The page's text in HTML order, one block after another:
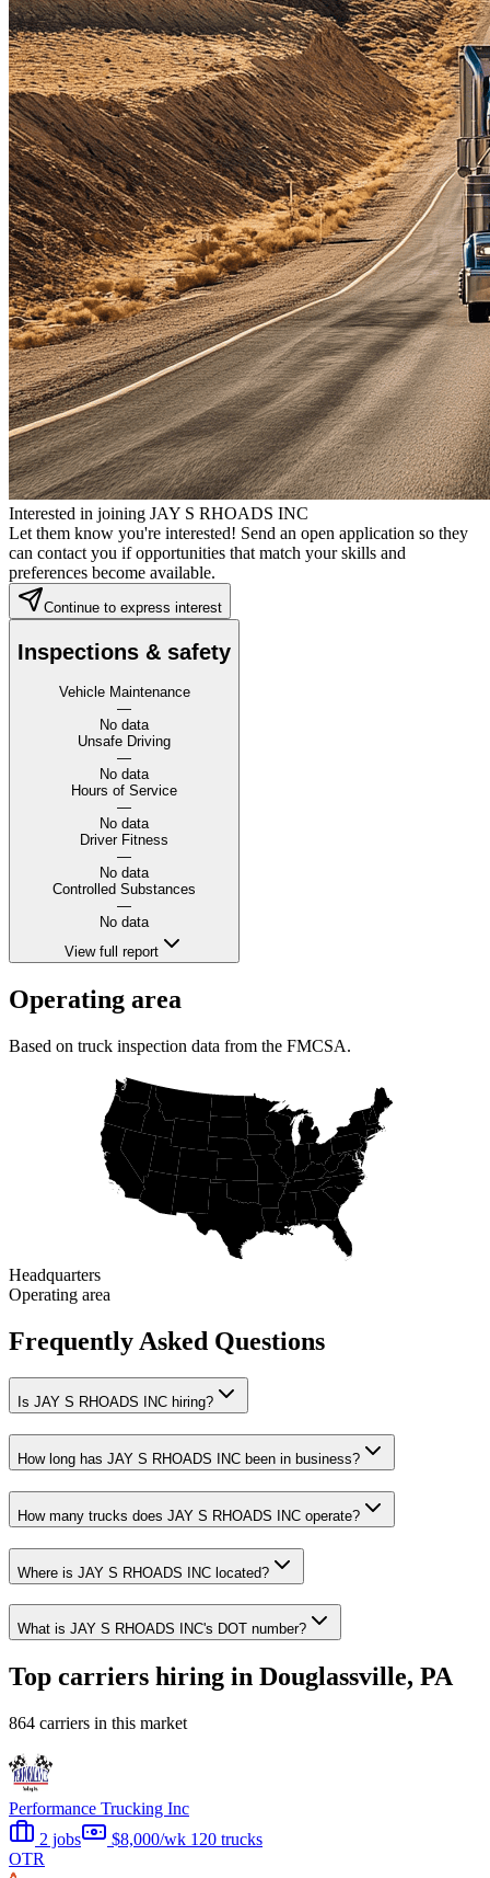
Interested in joining JAY S RHOADS INC
Let them know you're interested! Send an open application so they
can contact you if opportunities that match your skills and
preferences become available.
Continue to express interest
Inspections & safety
Vehicle Maintenance
—
No data
Unsafe Driving
—
No data
Hours of Service
—
No data
Driver Fitness
—
No data
Controlled Substances
—
No data
View full report
Operating area
Based on truck inspection data from the FMCSA.
Headquarters
Operating area
Frequently Asked Questions
Is JAY S RHOADS INC hiring?
How long has JAY S RHOADS INC been in business?
How many trucks does JAY S RHOADS INC operate?
Where is JAY S RHOADS INC located?
What is JAY S RHOADS INC's DOT number?
Top carriers hiring in Douglassville, PA
864 carriers in this market
Performance Trucking Inc
2 jobs
$8,000/wk 120 trucks
OTR